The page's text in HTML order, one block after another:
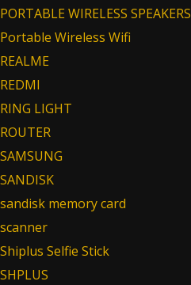
PORTABLE WIRELESS SPEAKERS
Portable Wireless Wifi
REALME
REDMI
RING LIGHT
ROUTER
SAMSUNG
SANDISK
sandisk memory card
scanner
Shiplus Selfie Stick
SHPLUS